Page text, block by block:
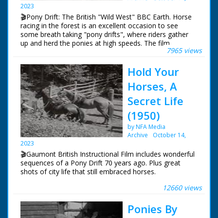
Narrated by Allan Corduner
Filmed by Manuel Hinge
Editor Mike Crawford
Colourist Adrian Rigby
Dubbing Editor James Burchill
Production Manager Jon Cox
Production Co-ordinator Clare Bean
Series Producer Webdy Darke
Executive Producer Vyv Simson
Producer Robert Yeoman
BBC Bristol
2023
🎬Pony Drift: The British "Wild West" BBC Earth. Horse
racing in the forest is an excellent occasion to see
some breath taking "pony drifts", where riders gather
up and herd the ponies at high speeds. The film
features many recognizable faces including father and
7965 views
Hold Your
Horses, A
Secret Life
(1950)
by NFA Media
Archive
October 14,
2023
🎬Gaumont British Instructional Film includes wonderful
sequences of a Pony Drift 70 years ago. Plus great
shots of city life that still embraced horses.
New Forest ponies shown living on the open forest. A
to be grown up. He imagines all types of roles for a
grown up horse.
12660 views
Ponies By